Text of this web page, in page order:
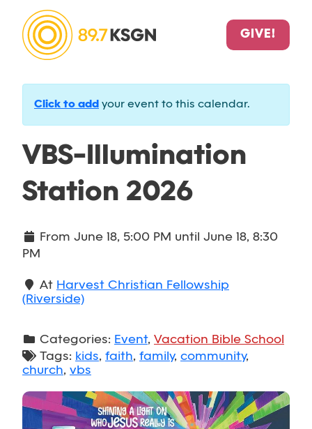
GIVE!
Click to add your event to this calendar.
VBS-Illumination
Station 2026
From June 18, 5:00 PM until June 18, 8:30
PM
At Harvest Christian Fellowship
(Riverside)
Categories: Event, Vacation Bible School
Tags: kids, faith, family, community,
church, vbs